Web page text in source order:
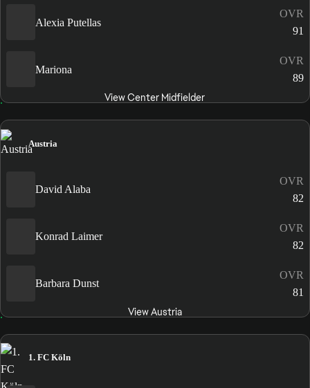
Alexia Putellas
OVR
91
Mariona
OVR
89
View Center Midfielder
Austria
David Alaba
OVR
82
Konrad Laimer
OVR
82
Barbara Dunst
OVR
81
View Austria
1. FC Köln